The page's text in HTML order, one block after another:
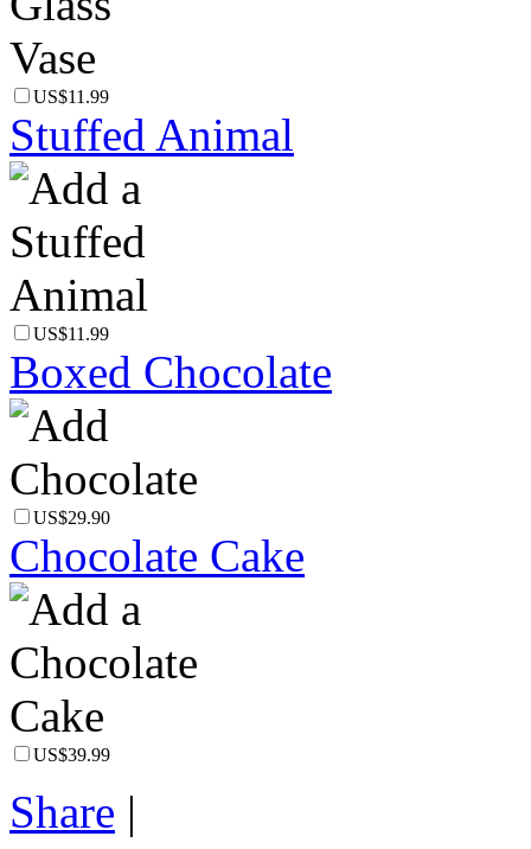
US$11.99
Stuffed Animal
US$11.99
Boxed Chocolate
US$29.90
Chocolate Cake
US$39.99
Share |